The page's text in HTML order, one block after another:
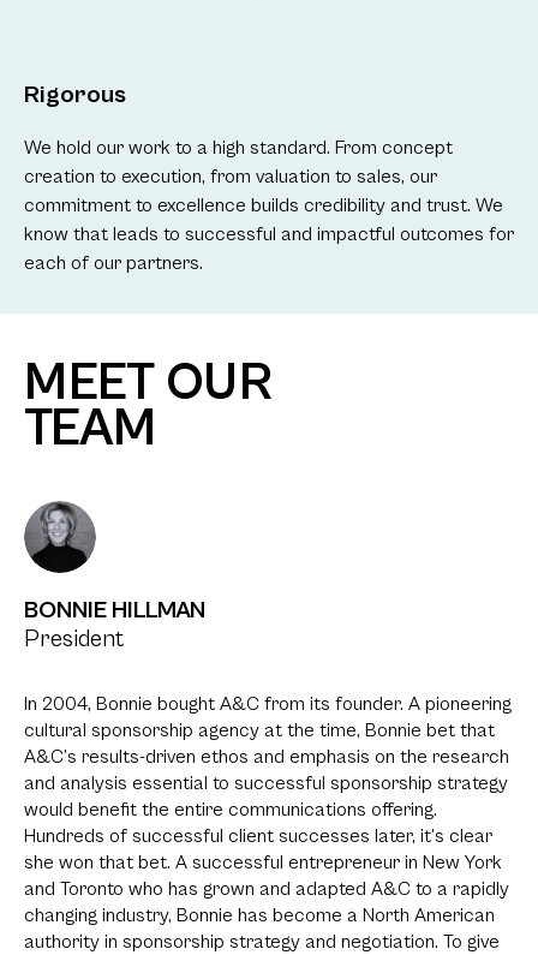
Rigorous
We hold our work to a high standard. From concept
creation to execution, from valuation to sales, our
commitment to excellence builds credibility and trust. We
know that leads to successful and impactful outcomes for
each of our partners.
MEET OUR
TEAM
BONNIE HILLMAN
President
In 2004, Bonnie bought A&C from its founder. A pioneering
cultural sponsorship agency at the time, Bonnie bet that
A&C’s results-driven ethos and emphasis on the research
and analysis essential to successful sponsorship strategy
would benefit the entire communications offering.
Hundreds of successful client successes later, it’s clear
she won that bet. A successful entrepreneur in New York
and Toronto who has grown and adapted A&C to a rapidly
changing industry, Bonnie has become a North American
authority in sponsorship strategy and negotiation. To give